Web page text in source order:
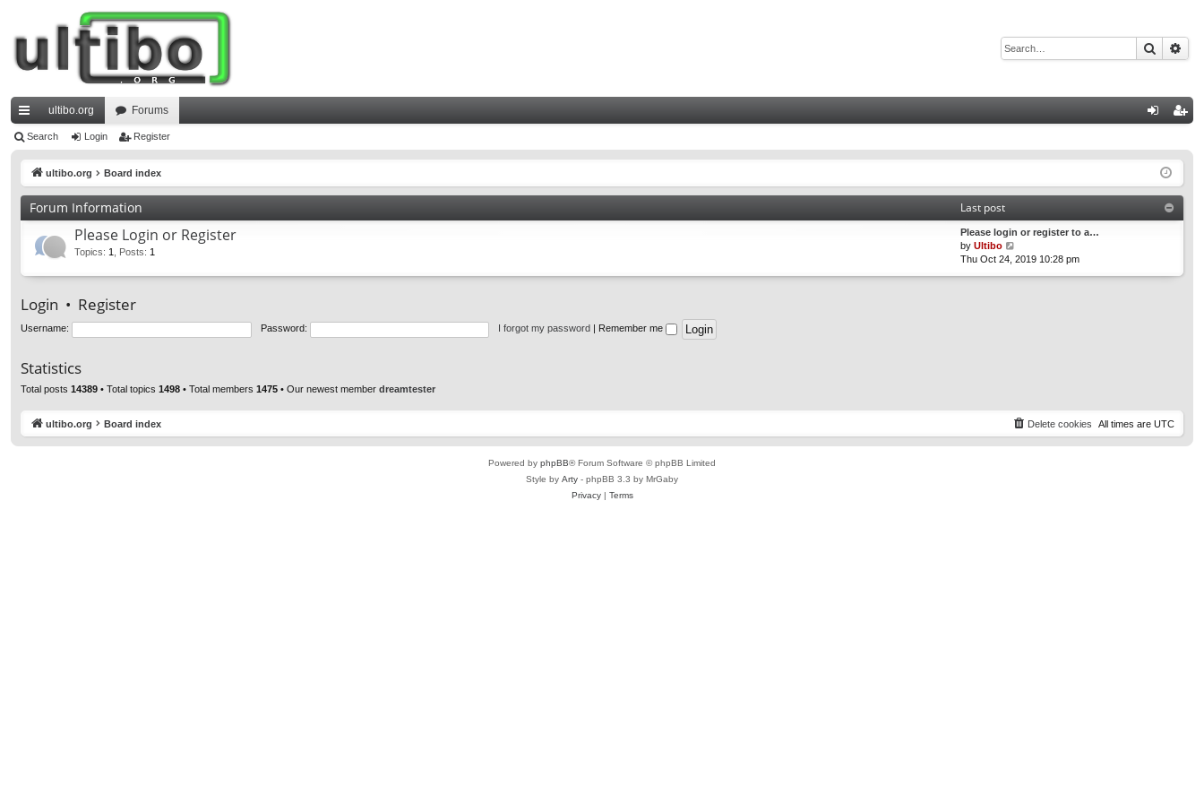
Search
ui
ks
ultibo.org Forums
ist
Search Login Register
ultibo.org Board index
Forum Information Last post
Please Login or Register
Topics: 1 Posts: 1
Please login or register to a…
by Ultibo
i
p
s
Thu Oct 24, 2019 10:28 pm
Login • Register
Username: Password: I forgot my password Remember me
Statistics
Total posts 14389 • Total topics 1498 • Total members 1475 • Our newest member dreamtester
ultibo.org Board index All times are UTC
Delete cookies
Powered by phpBB® Forum Software © phpBB Limited
Style by Arty - phpBB 3.3 by MrGaby
Privacy| Terms